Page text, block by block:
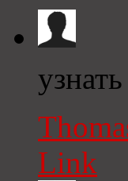
Link